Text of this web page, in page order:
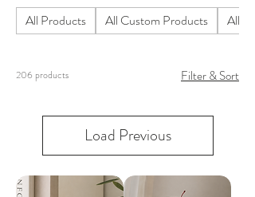
All Products All Custom Products All
206 products Filter & Sort
Load Previous